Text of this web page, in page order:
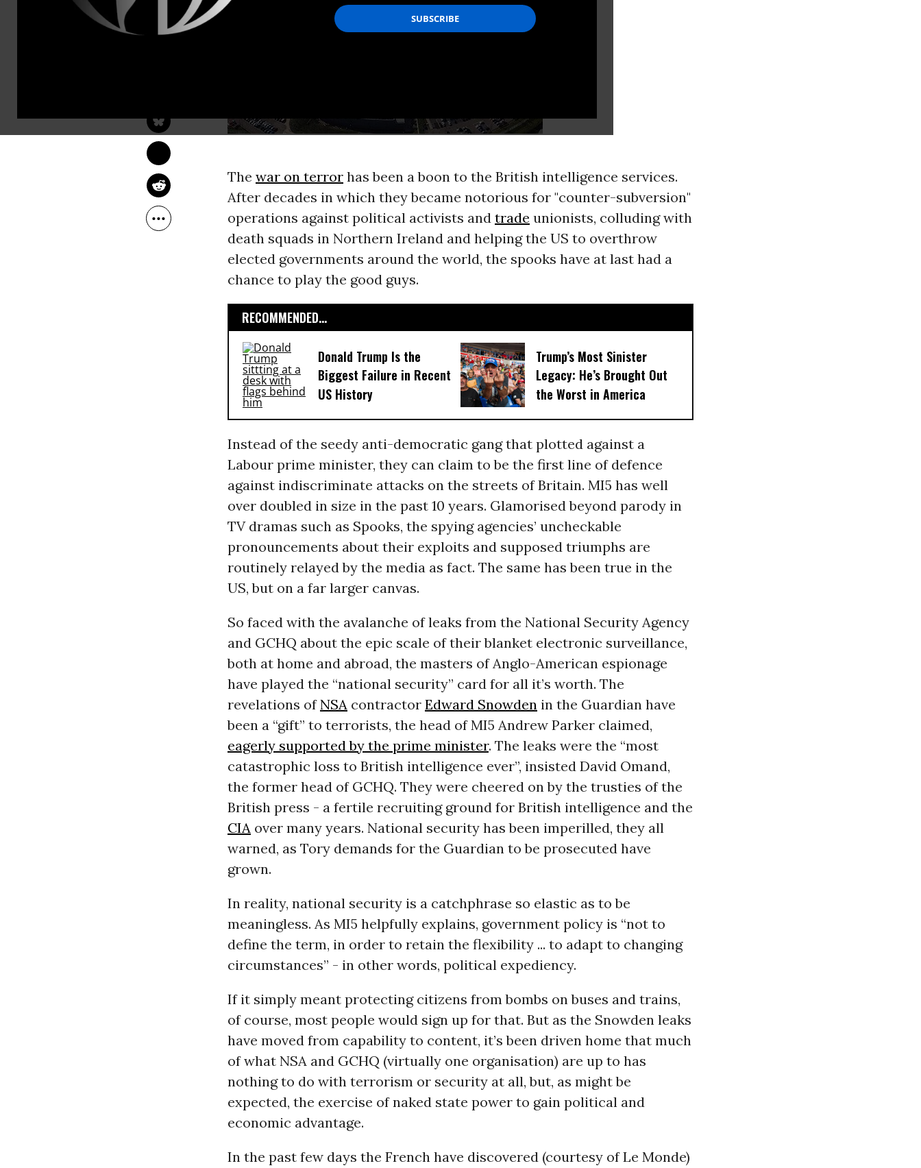
The war on terrorhas been a boon to the British intelligence services.
After decades in which they became notorious for "counter-subversion"
operations against political activists and trade unionists, colluding with
death squads in Northern Ireland and helping the US to overthrow
elected governments around the world, the spooks have at last had a
chance to play the good guys.
RECOMMENDED...
Donald Trump Is the
Biggest Failure in Recent
US History
Trump’s Most Sinister
Legacy: He’s Brought Out
the Worst in America
Instead of the seedy anti-democratic gang that plotted against a
Labour prime minister, they can claim to be the first line of defence
against indiscriminate attacks on the streets of Britain. MI5 has well
over doubled in size in the past 10 years. Glamorised beyond parody in
TV dramas such as Spooks, the spying agencies’ uncheckable
pronouncements about their exploits and supposed triumphs are
routinely relayed by the media as fact. The same has been true in the
US, but on a far larger canvas.
So faced with the avalanche of leaks from the National Security Agency
and GCHQ about the epic scale of their blanket electronic surveillance,
both at home and abroad, the masters of Anglo-American espionage
have played the “national security” card for all it’s worth. The
revelations ofNSAcontractor Edward Snowdenin the Guardian have
been a “gift” to terrorists, the head of MI5 Andrew Parker claimed,
eagerly supported by the prime minister. The leaks were the “most
catastrophic loss to British intelligence ever”, insisted David Omand,
the former head of GCHQ. They were cheered on by the trusties of the
British press - a fertile recruiting ground for British intelligence and the
CIAover many years. National security has been imperilled, they all
warned, as Tory demands for the Guardian to be prosecuted have
grown.
In reality, national security is a catchphrase so elastic as to be
meaningless. As MI5 helpfully explains, government policy is “not to
define the term, in order to retain the flexibility ... to adapt to changing
circumstances” - in other words, political expediency.
If it simply meant protecting citizens from bombs on buses and trains,
of course, most people would sign up for that. But as the Snowden leaks
have moved from capability to content, it’s been driven home that much
of what NSAand GCHQ (virtually one organisation) are up to has
nothing to do with terrorism or security at all, but, as might be
expected, the exercise of naked state power to gain political and
economic advantage.
In the past few days the French have discovered (courtesy of Le Monde)